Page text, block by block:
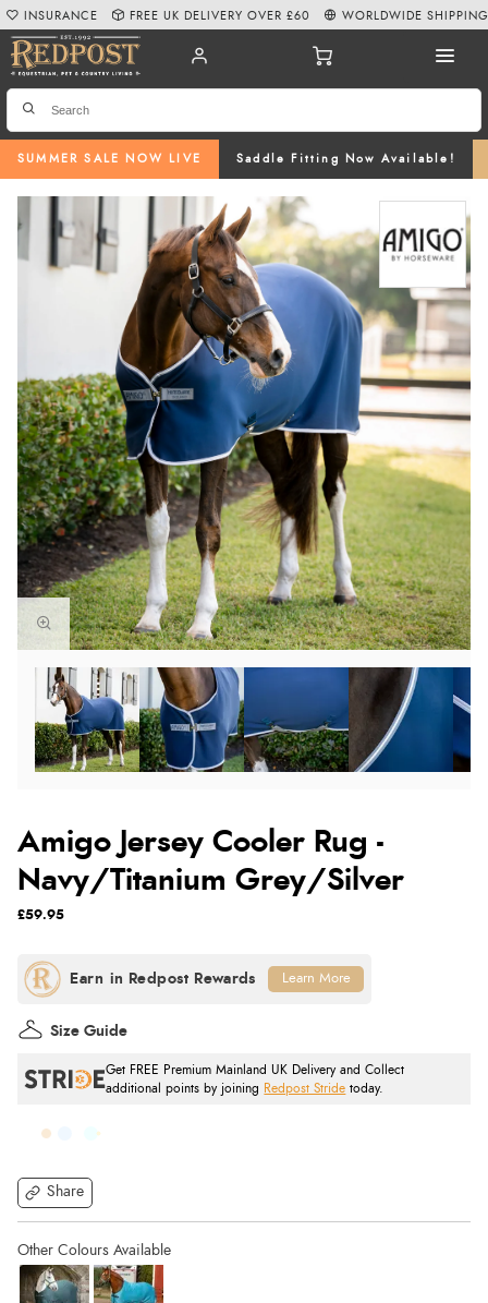
SUMMER SALE NOW LIVE Saddle Fitting Now Available!
INSURANCE FREE UK DELIVERY OVER £60 WORLDWIDE SHIPPING
Amigo Jersey Cooler Rug -
Navy/Titanium Grey/Silver
Share
£59.95
Get FREE Premium Mainland UK Delivery and Collect
additional points by joining
Redpost Stride today.
Size Guide
Learn More